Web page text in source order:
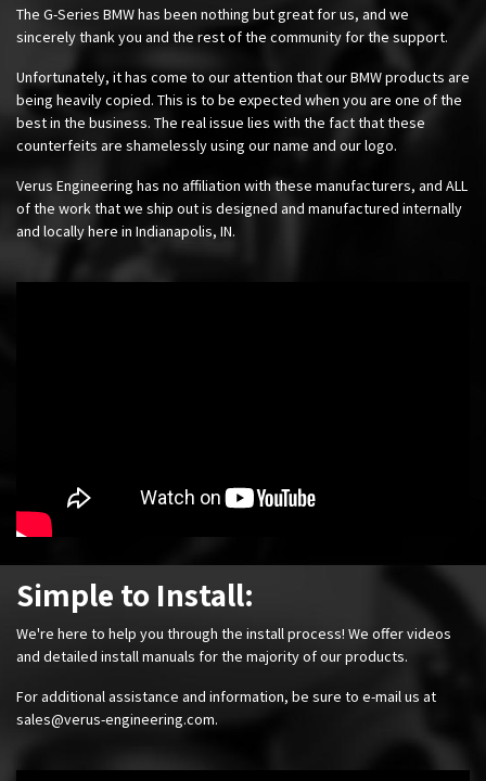
The G-Series BMW has been nothing but great for us, and we
sincerely thank you and the rest of the community for the support.
Unfortunately, it has come to our attention that our BMW products are
being heavily copied. This is to be expected when you are one of the
best in the business. The real issue lies with the fact that these
counterfeits are shamelessly using our name and our logo.
Verus Engineering has no affiliation with these manufacturers, and ALL
of the work that we ship out is designed and manufactured internally
and locally here in Indianapolis, IN.
Simple to Install:
We're here to help you through the install process! We offer videos
and detailed install manuals for the majority of our products.
For additional assistance and information, be sure to e-mail us at
sales@verus-engineering.com.